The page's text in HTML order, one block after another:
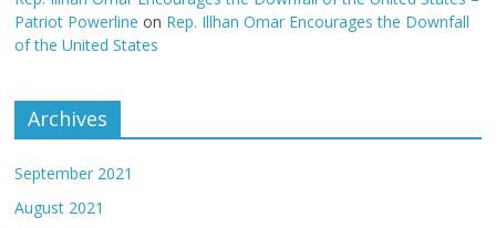
Patriot Powerline on Rep. Illhan Omar Encourages the Downfall
of the United States
Archives
September 2021
August 2021